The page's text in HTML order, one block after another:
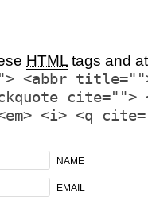
HTML tags and
<abbr title="">
cite="">
<i> <q
NAME
EMAIL